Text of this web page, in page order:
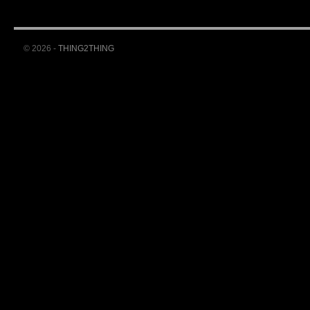
© 2026 - THING2THING